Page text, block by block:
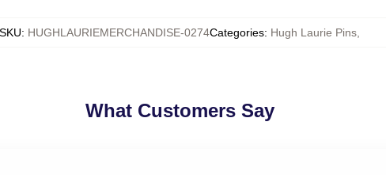
SKU: HUGHLAURIEMERCHANDISE-0274Categories: Hugh Laurie Pins
What Customers Say